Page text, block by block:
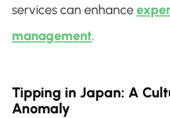
services can enhance
management.
Tipping in Japan: A
Anomaly